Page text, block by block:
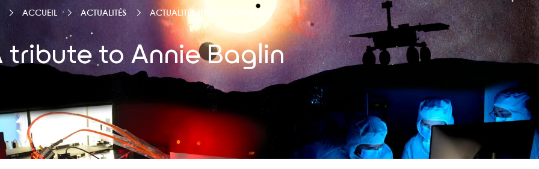
ACCUEIL ACTUALITÉS ACTUALITÉS INSTITUTIONNELLES
tribute to Annie Baglin